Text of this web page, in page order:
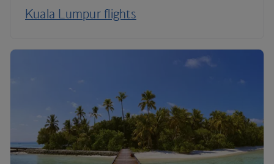
Kuala Lumpur flights